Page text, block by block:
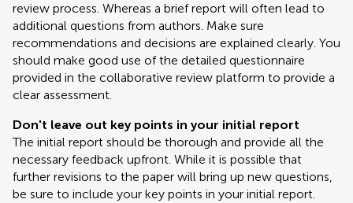
review process. Whereas a brief report will often lead to
additional questions from authors. Make sure
recommendations and decisions are explained clearly. You
should make good use of the detailed questionnaire
provided in the collaborative review platform to provide a
clear assessment.
Don't leave out key points in your initial report
The initial report should be thorough and provide all the
necessary feedback upfront. While it is possible that
further revisions to the paper will bring up new questions,
be sure to include your key points in your initial report.